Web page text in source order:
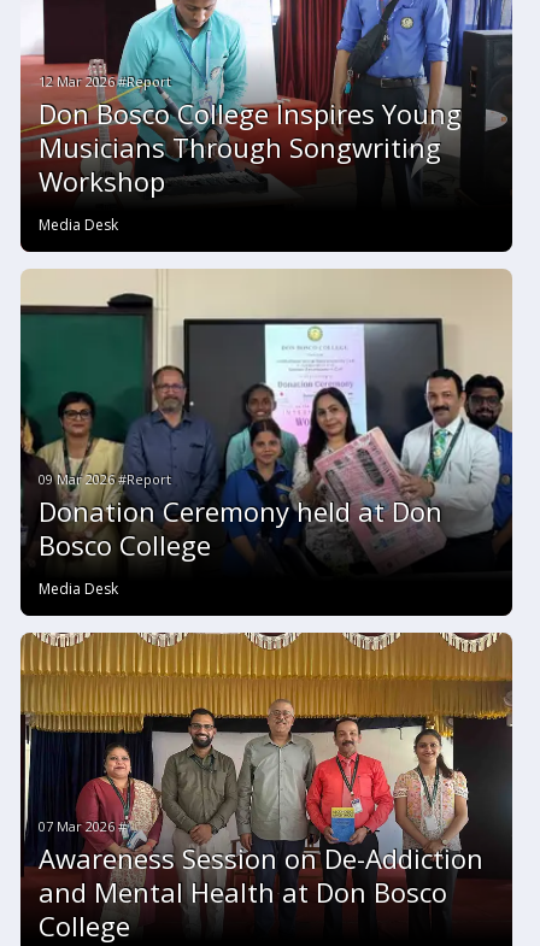
12 Mar 2026 #Report
Don Bosco College Inspires Young
Musicians Through Songwriting
Workshop
Media Desk
09 Mar 2026 #Report
Donation Ceremony held at Don
Bosco College
Media Desk
07 Mar 2026 #
Awareness Session on De-Addiction
and Mental Health at Don Bosco
College